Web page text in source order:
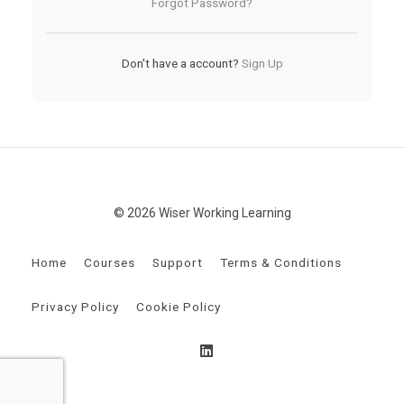
Don't have a account? Sign Up
© 2026 Wiser Working Learning
Home Courses Support Terms & Conditions
Privacy Policy Cookie Policy